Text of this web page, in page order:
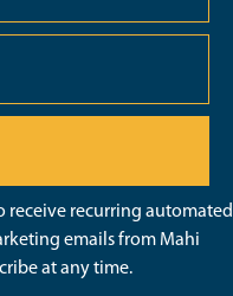
receive recurring automated
emails from Mahi
at any time.